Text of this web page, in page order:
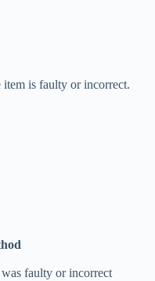
item is faulty or incorrect.
faulty or incorrect